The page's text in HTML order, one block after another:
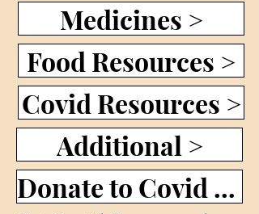
Medicines >
Food Resources >
Covid Resources >
Additional >
Donate to Covid efforts >